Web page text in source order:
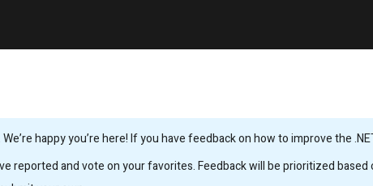
happy you’re here! If you have feedback on how to improve the
reported and vote on your favorites. Feedback will be prioritized based